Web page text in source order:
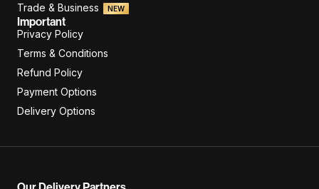
Trade & Business NEW
Important
Privacy Policy
Terms & Conditions
Refund Policy
Payment Options
Delivery Options